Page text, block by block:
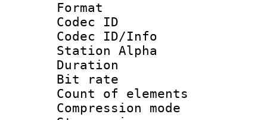
Format
Codec ID :
Codec ID/Info
Station Alpha
Duration :
Bit rate :
Count of
Compression